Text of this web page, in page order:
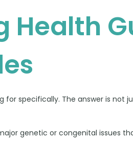
Health
for specifically. The answer is
genetic or congenital issues